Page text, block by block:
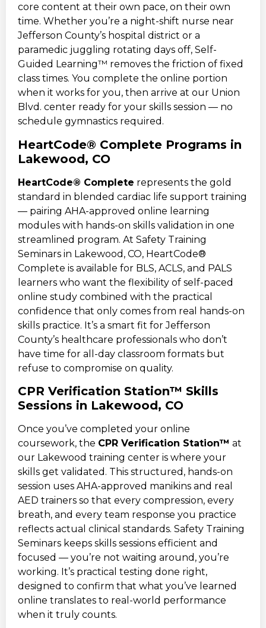
core content at their own pace, on their own
time. Whether you’re a night-shift nurse near
Jefferson County’s hospital district or a
paramedic juggling rotating days off, Self-
Guided Learning™ removes the friction of fixed
class times. You complete the online portion
when it works for you, then arrive at our Union
Blvd. center ready for your skills session — no
schedule gymnastics required.
HeartCode® Complete Programs in
Lakewood, CO
HeartCode® Complete represents the gold
standard in blended cardiac life support training
— pairing AHA-approved online learning
modules with hands-on skills validation in one
streamlined program. At Safety Training
Seminars in Lakewood, CO, HeartCode®
Complete is available for BLS, ACLS, and PALS
learners who want the flexibility of self-paced
online study combined with the practical
confidence that only comes from real hands-on
skills practice. It’s a smart fit for Jefferson
County’s healthcare professionals who don’t
have time for all-day classroom formats but
refuse to compromise on quality.
CPR Verification Station™ Skills
Sessions in Lakewood, CO
Once you’ve completed your online
coursework, the CPR Verification Station™ at
our Lakewood training center is where your
skills get validated. This structured, hands-on
session uses AHA-approved manikins and real
AED trainers so that every compression, every
breath, and every team response you practice
reflects actual clinical standards. Safety Training
Seminars keeps skills sessions efficient and
focused — you’re not waiting around, you’re
working. It’s practical testing done right,
designed to confirm that what you’ve learned
online translates to real-world performance
when it truly counts.